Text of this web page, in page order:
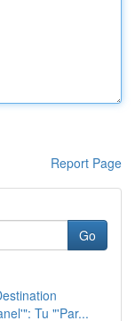
Report Page
Go
Tu "'Par...